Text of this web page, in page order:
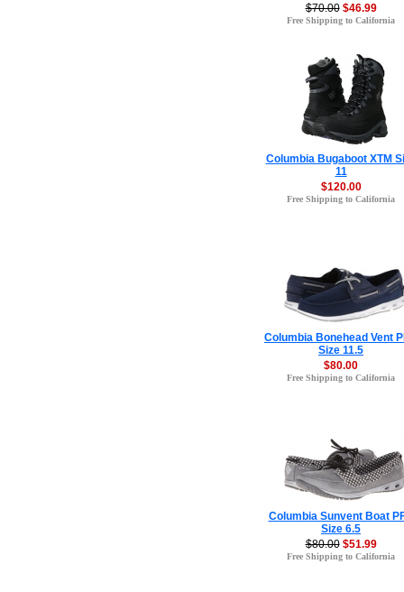
$70.00 $46.99
Free Shipping to California
Columbia Bugaboot XTM
11
$120.00
Free Shipping to California
Columbia Bonehead Vent
Size 11.5
$80.00
Free Shipping to California
Columbia Sunvent Boat
Size 6.5
$80.00 $51.99
Free Shipping to California